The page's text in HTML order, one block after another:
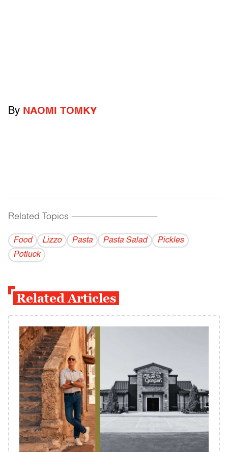
By NAOMI TOMKY
Related Topics ------------------------------------------
Food Lizzo Pasta Pasta Salad
Pickles
Potluck
Related Articles